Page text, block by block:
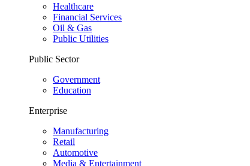
Healthcare
Financial Services
Oil & Gas
Public Utilities
Public Sector
Government
Education
Enterprise
Manufacturing
Retail
Automotive
Media & Entertainment